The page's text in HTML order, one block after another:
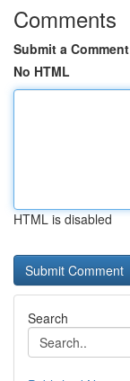
Comments
Submit a Comment
No HTML
HTML is disabled
Search